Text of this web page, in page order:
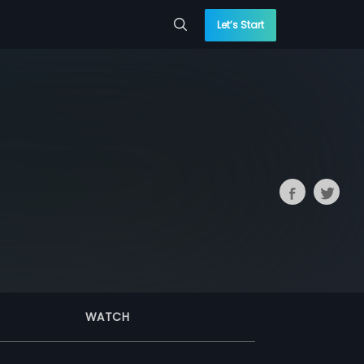
Let’s Start
WATCH